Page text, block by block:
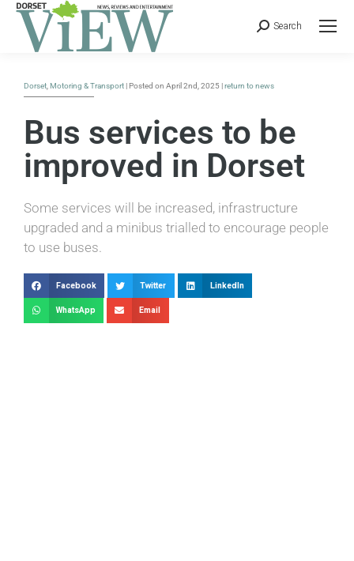
Search
Dorset Motoring & Transport | Posted on April 2nd, 2025 |return to news
Bus services to be
improved in Dorset
Some services will be increased, infrastructure
upgraded and a minibus trialled to encourage people
to use buses.
Facebook Twitter LinkedIn
WhatsApp Email